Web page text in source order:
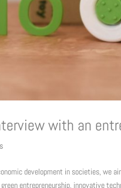
with an
development in societies, we
entrepreneurship, innovative